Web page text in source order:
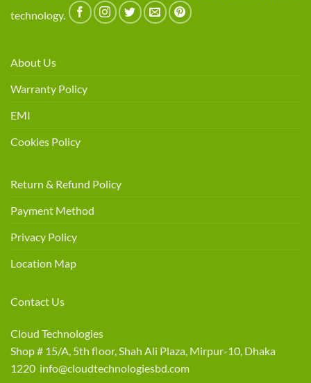
technology.
About Us
Warranty Policy
EMI
Cookies Policy
Return & Refund Policy
Payment Method
Privacy Policy
Location Map
Contact Us
Cloud Technologies
Shop # 15/A, 5th floor, Shah Ali Plaza, Mirpur-10, Dhaka
1220 info@cloudtechnologiesbd.com